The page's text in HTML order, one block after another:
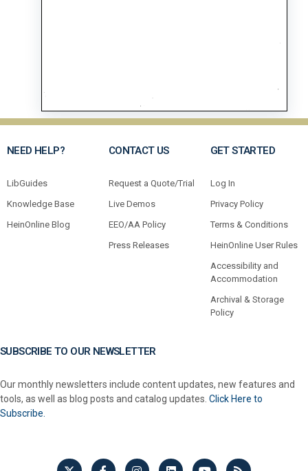
NEED HELP?
LibGuides
Knowledge Base
HeinOnline Blog
CONTACT US
Request a Quote/Trial
Live Demos
EEO/AA Policy
Press Releases
GET STARTED
Log In
Privacy Policy
Terms & Conditions
HeinOnline User Rules
Accessibility and
Accommodation
Archival & Storage
Policy
SUBSCRIBE TO OUR NEWSLETTER
Our monthly newsletters include content updates, new features and
tools, as well as blog posts and catalog updates. Click Here to
Subscribe.